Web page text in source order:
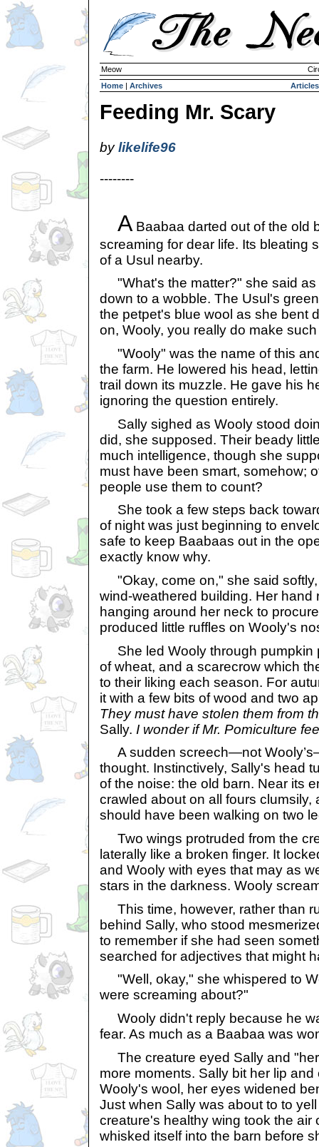
Meow
Home | Archives Articles
Feeding Mr. Scary
bylikelife96
--------
A Baabaa darted out of the old
screaming for dear life. Its bleating
of a Usul nearby.
"What's the matter?" she said as
down to a wobble. The Usul's
the petpet's blue wool as she bent
on, Wooly, you really do make
"Wooly" was the name of this
the farm. He lowered his head,
trail down its muzzle. He gave his
ignoring the question entirely.
Sally sighed as Wooly stood
did, she supposed. Their beady
much intelligence, though she
must have been smart, somehow;
people use them to count?
She took a few steps back
of night was just beginning to
safe to keep Baabaas out in the
exactly know why.
"Okay, come on," she said
wind-weathered building. Her hand
hanging around her neck to
produced little ruffles on Wooly's
She led Wooly through pumpkin
of wheat, and a scarecrow which
to their liking each season. For
it with a few bits of wood and two
They must have stolen them from
Sally. I wonder if Mr. Pomiculture
A sudden screech—not
thought. Instinctively, Sally's head
of the noise: the old barn. Near its
crawled about on all fours clumsily,
should have been walking on two
Two wings protruded from the
laterally like a broken finger. It
and Wooly with eyes that may as
stars in the darkness. Wooly
This time, however, rather than
behind Sally, who stood
to remember if she had seen
searched for adjectives that might
"Well, okay," she whispered to
were screaming about?"
Wooly didn't reply because he
fear. As much as a Baabaa was
The creature eyed Sally and
more moments. Sally bit her lip
Wooly's wool, her eyes widened
Just when Sally was about to to
creature's healthy wing took the air
whisked itself into the barn before